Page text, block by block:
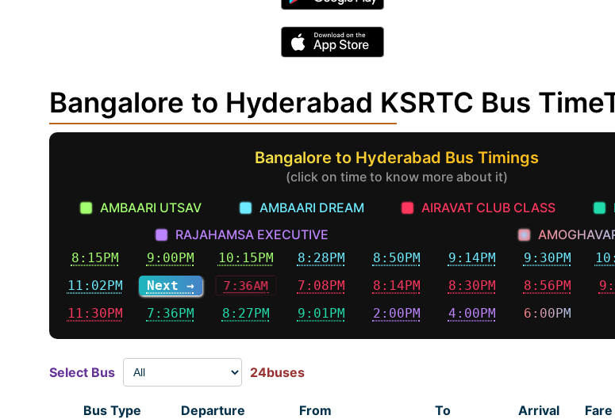
Bangalore to Hyderabad KSRTC Bus
Bangalore to Hyderabad Bus Timings
(click on time to know more about it)
AMBAARI UTSAV
AMBAARI DREAM AIRAVAT CLUB CLASS
RAJAHAMSA EXECUTIVE
8:15PM 9:00PM 10:15PM 8:28PM 8:50PM 9:14PM 9:30PM
11:02PM
Next → 7:36AM 7:08PM 8:14PM 8:30PM 8:56PM
11:30PM
7:36PM 8:27PM 9:01PM 2:00PM 4:00PM 6:00PM
Select Bus 24buses
Bus Type Departure From To Arrival Fare